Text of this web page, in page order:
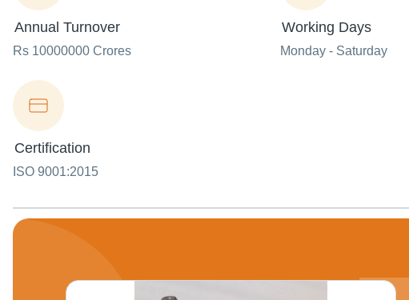
Annual Turnover
Rs 10000000 Crores
Working Days
Monday - Saturday
Certification
ISO 9001:2015